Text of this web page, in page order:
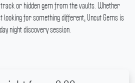
track or hidden gem from the vaults. Whether
for something different, Uncut Gems is
night discovery session.